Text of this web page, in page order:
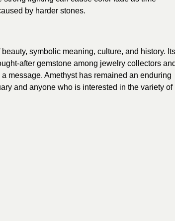
by harder stones.
symbolic meaning, culture, and history.
after gemstone among jewelry collectors
message. Amethyst has remained an enduring
and anyone who is interested in the variety of